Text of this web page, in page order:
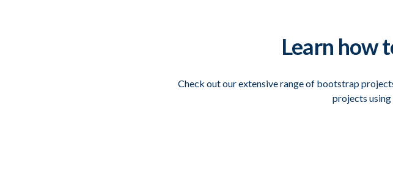
Learn how
Check out our extensive range of bootstrap
projects